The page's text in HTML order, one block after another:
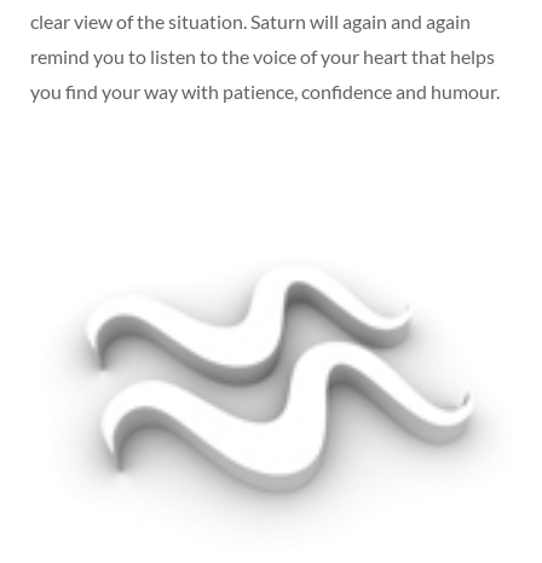
clear view of the situation. Saturn will again and again
remind you to listen to the voice of your heart that helps
you find your way with patience, confidence and humour.